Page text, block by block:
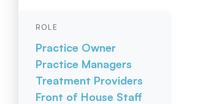
ROLE
Practice Owner
Practice Managers
Treatment Providers
Front of House Staff